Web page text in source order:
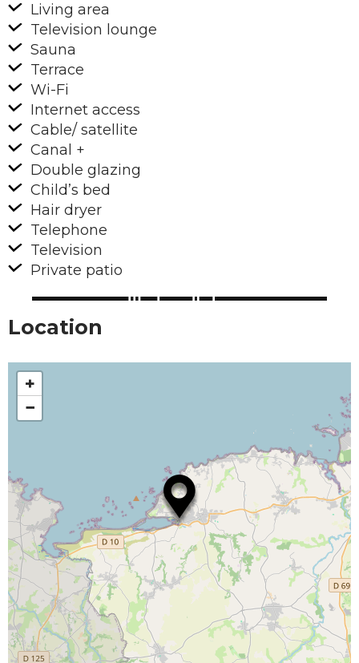
Living area
Television lounge
Sauna
Terrace
Wi-Fi
Internet access
Cable/ satellite
Canal +
Double glazing
Child’s bed
Hair dryer
Telephone
Television
Private patio
Location
+
−